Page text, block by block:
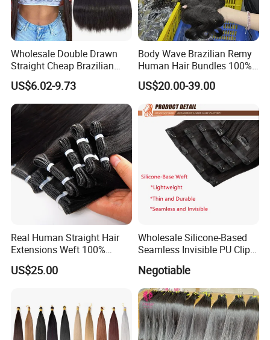
Wholesale Double Drawn
Straight Cheap Brazilian
Remy Cuticle Aligned Virgin
Raw Human Hair Extension
Weave
US$6.02-9.73
Body Wave Brazilian Remy
Human Hair Bundles 100%
Natual Human Hair
US$20.00-39.00
Real Human Straight Hair
Extensions Weft 100%
Human Genius Weft Virgin
Hair Bundles Weft Hair
US$25.00
Wholesale Silicone-Based
Seamless Invisible PU Clip-
Fashionable Women
Negotiable